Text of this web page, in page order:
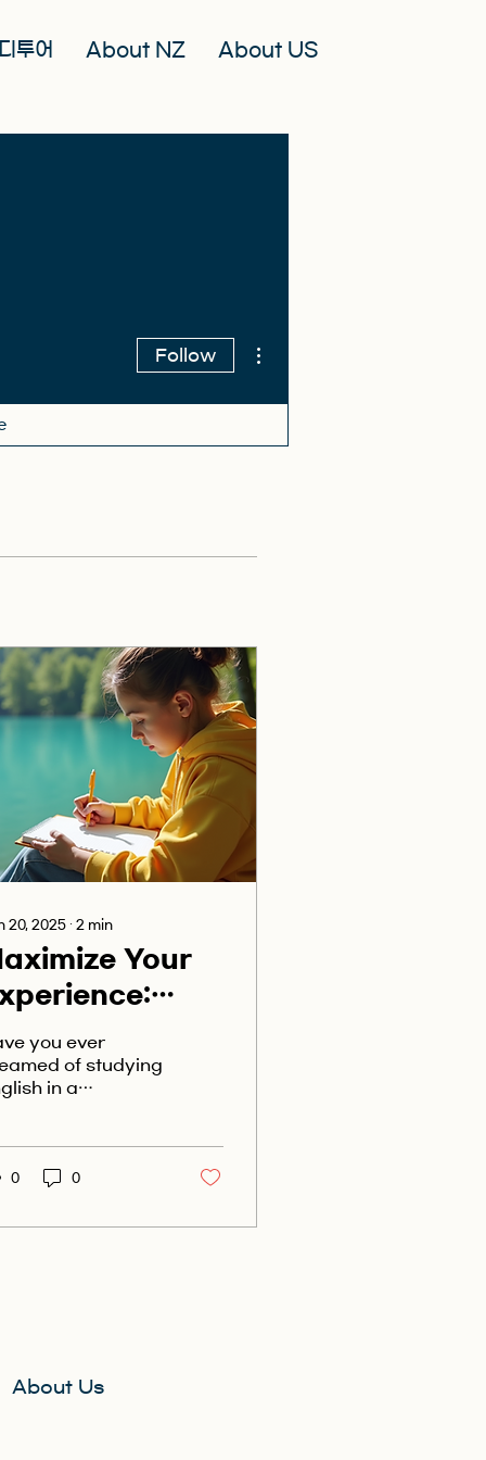
투어 About NZ About US
20, 2025∙ 2 min
Your
English in
Zealand
you ever
of studying
in a
Zealand! With
0 0
Follow
About Us